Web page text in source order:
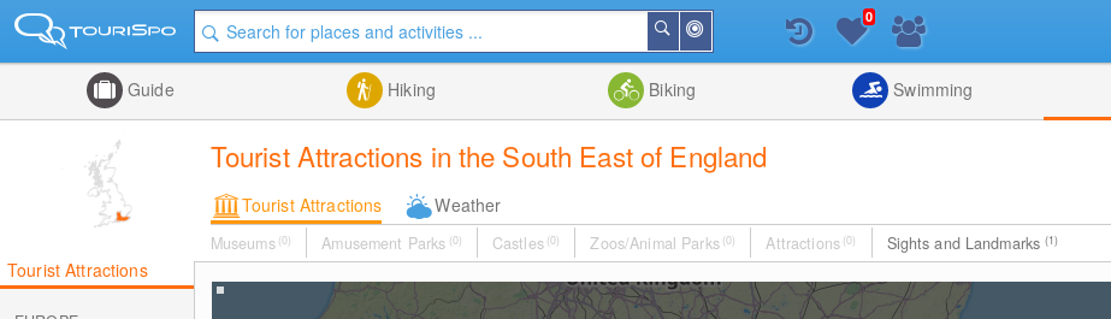
Me
Search
List
0
Guide Hiking Biking Swimming
Tourist Attractions in the South East of England
Tourist Attractions Weather
Museums (0) Amusement Parks (0) Castles (0) Zoos/Animal Parks (0) Attractions (0) Sights and Landmarks(1)
Tourist Attractions